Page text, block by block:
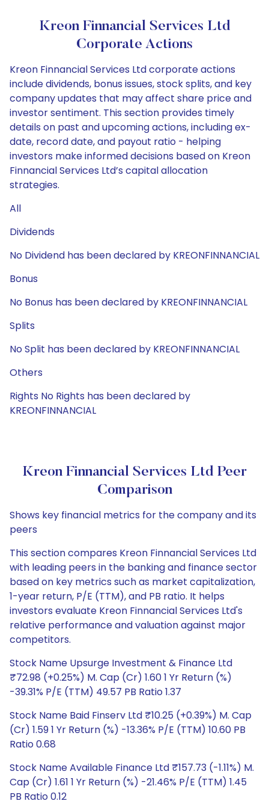
Kreon Finnancial Services Ltd
Corporate Actions
Kreon Finnancial Services Ltd corporate actions
include dividends, bonus issues, stock splits, and key
company updates that may affect share price and
investor sentiment. This section provides timely
details on past and upcoming actions, including ex-
date, record date, and payout ratio - helping
investors make informed decisions based on Kreon
Finnancial Services Ltd’s capital allocation
strategies.
All
Dividends
No Dividend has been declared by KREONFINNANCIAL
Bonus
No Bonus has been declared by KREONFINNANCIAL
Splits
No Split has been declared by KREONFINNANCIAL
Others
Rights No Rights has been declared by
KREONFINNANCIAL
Kreon Finnancial Services Ltd Peer
Comparison
Shows key financial metrics for the company and its
peers
This section compares Kreon Finnancial Services Ltd
with leading peers in the banking and finance sector
based on key metrics such as market capitalization,
1-year return, P/E (TTM), and PB ratio. It helps
investors evaluate Kreon Finnancial Services Ltd's
relative performance and valuation against major
competitors.
Stock Name Upsurge Investment & Finance Ltd
₹72.98 (+0.25%) M. Cap (Cr) 1.60 1 Yr Return (%)
-39.31% P/E (TTM) 49.57 PB Ratio 1.37
Stock Name Baid Finserv Ltd ₹10.25 (+0.39%) M. Cap
(Cr) 1.59 1 Yr Return (%) -13.36% P/E (TTM) 10.60 PB
Ratio 0.68
Stock Name Available Finance Ltd ₹157.73 (-1.11%) M.
Cap (Cr) 1.61 1 Yr Return (%) -21.46% P/E (TTM) 1.45
PB Ratio 0.12